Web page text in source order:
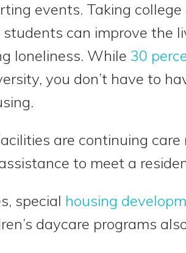
events. Taking
can improve the
loneliness. While 30
you don’t have to
are continuing care
to meet a
special housing
daycare programs